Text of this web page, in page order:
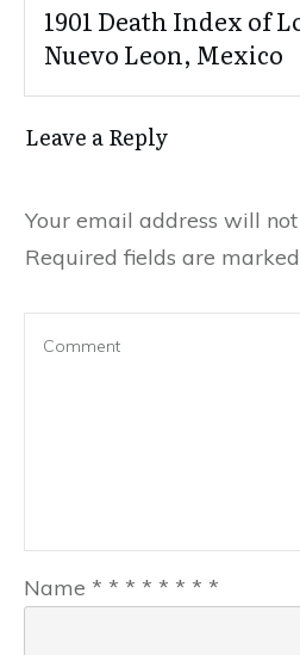
1901 Death Index of
Nuevo Leon, Mexico
Leave a Reply
Your email address will
Required fields are marked
Name * * * * * * * *